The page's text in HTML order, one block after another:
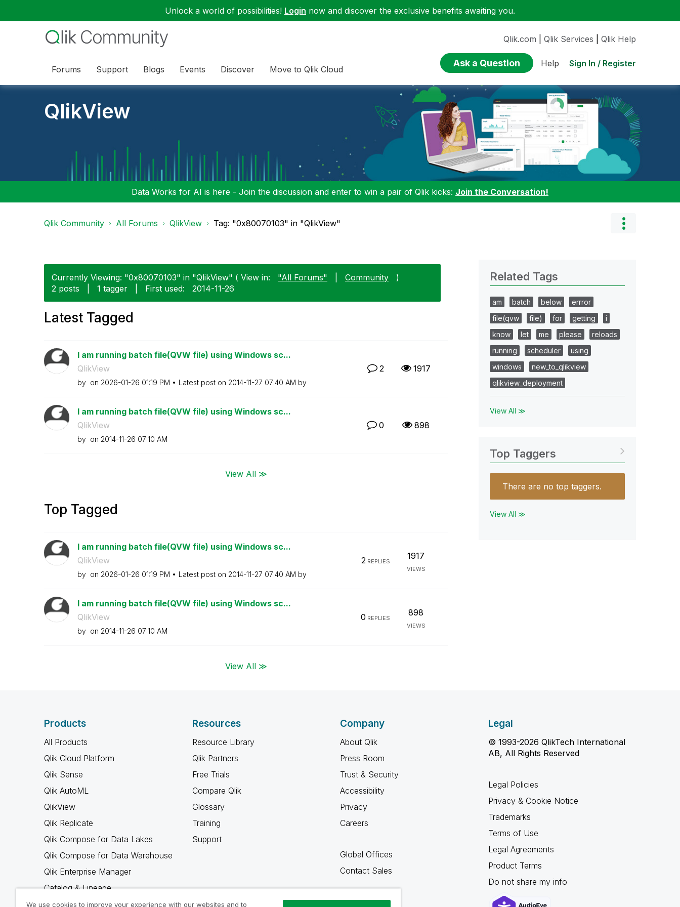
Unlock a world of possibilities! Login now and discover the exclusive benefits awaiting you.
Forums Support Blogs Events Discover Move to Qlik Cloud
Qlik.com Qlik Services Qlik Help
Ask a Question Help Sign In / Register
QlikView
Data Works for AI is here - Join the discussion and enter to win a pair of Qlik kicks: Join the Conversation!
Qlik Community All Forums QlikView Tag: "0x80070103" in "QlikView"
Currently Viewing: "0x80070103" in "QlikView" ( View in: "All Forums" Community
)
2 posts
1 tagger First used: ‎2014-11-26
Latest Tagged
I am running batch file(QVW file) using Windows sc...
QlikView
by on ‎2026-01-26 01:19 PM Latest post on ‎2014-11-27 07:40 AM by
2 1917
I am running batch file(QVW file) using Windows sc...
QlikView
by on ‎2014-11-26 07:10 AM
0 898
View All ≫
Top Tagged
I am running batch file(QVW file) using Windows sc...
QlikView
by on ‎2026-01-26 01:19 PM Latest post on ‎2014-11-27 07:40 AM by
2REPLIES
1917
VIEWS
I am running batch file(QVW file) using Windows sc...
QlikView
by on ‎2014-11-26 07:10 AM
0 REPLIES
898
VIEWS
View All ≫
Related Tags
am batch below
errror
file(qvw
file) for getting
i
know
let me please
reloads
running
scheduler
using
windows
new_to_qlikview
qlikview_deployment
View All ≫
Top Taggers
There are no top taggers.
View All ≫
Products
All Products
Qlik Cloud Platform
Qlik Sense
Qlik AutoML
QlikView
Qlik Replicate
Qlik Compose for Data Lakes
Qlik Compose for Data Warehouse
Qlik Enterprise Manager
Catalog & Lineage
Qlik Gold Client
Resources
Resource Library
Qlik Partners
Free Trials
Compare Qlik
Glossary
Training
Support
Company
About Qlik
Press Room
Trust & Security
Accessibility
Privacy
Careers
Global Offices
Contact Sales
Legal
© 1993-2026 QlikTech International
AB, All Rights Reserved
Legal Policies
Privacy & Cookie Notice
Trademarks
Terms of Use
Legal Agreements
Product Terms
Do not share my info
We use cookies to improve your experience with our websites and to